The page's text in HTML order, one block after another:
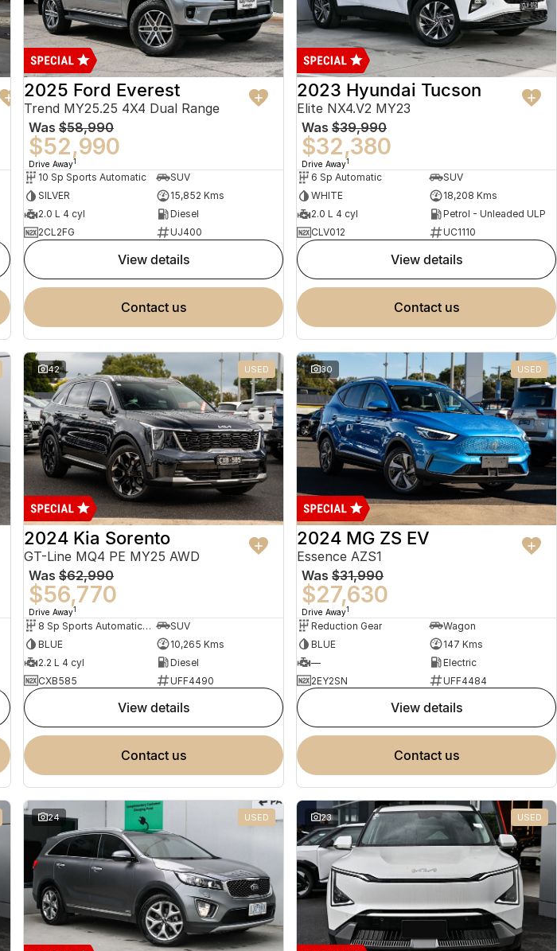
2025 Ford Everest
Trend MY25.25 4X4 Dual Range
Was $58,990
$52,990
Drive Away1
10 Sp Sports Automatic
SUV
SILVER
15,852 Kms
2.0 L 4 cyl
Diesel
2CL2FG
UJ400
view details
contact us
2023 Hyundai Tucson
Elite NX4.V2 MY23
Was $39,990
$32,380
Drive Away1
6 Sp Automatic
SUV
WHITE
18,208 Kms
2.0 L 4 cyl
Petrol - Unleaded ULP
CLV012
UC1110
view details
contact us
42 USED
2024 Kia Sorento
GT-Line MQ4 PE MY25 AWD
Was $62,990
$56,770
Drive Away1
8 Sp Sports Automatic Dual Clutch
SUV
BLUE
10,265 Kms
2.2 L 4 cyl
Diesel
CXB585
UFF4490
view details
contact us
30 USED
2024 MG ZS EV
Essence AZS1
Was $31,990
$27,630
Drive Away1
Reduction Gear
Wagon
BLUE
147 Kms
—
Electric
2EY2SN
UFF4484
view details
contact us
24 USED 23 USED